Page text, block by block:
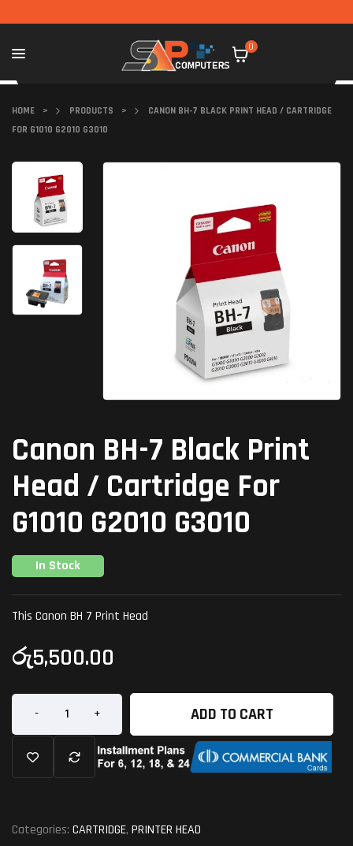
0
HOME > PRODUCTS >
CANON BH-7 BLACK PRINT HEAD / CARTRIDGE
FOR G1010 G2010 G3010
Canon BH-7 Black Print
Head / Cartridge For
G1010 G2010 G3010
In Stock
This Canon BH 7 Print Head
රු5,500.00
- + ADD TO CART
Categories: CARTRIDGE, PRINTER HEAD